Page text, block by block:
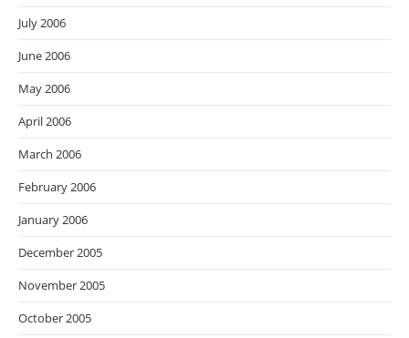
July 2006
June 2006
May 2006
April 2006
March 2006
February 2006
January 2006
December 2005
November 2005
October 2005